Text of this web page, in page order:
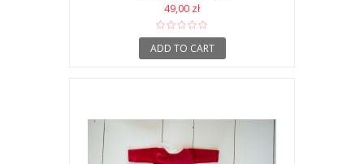
49,00 zł
ADD TO CART